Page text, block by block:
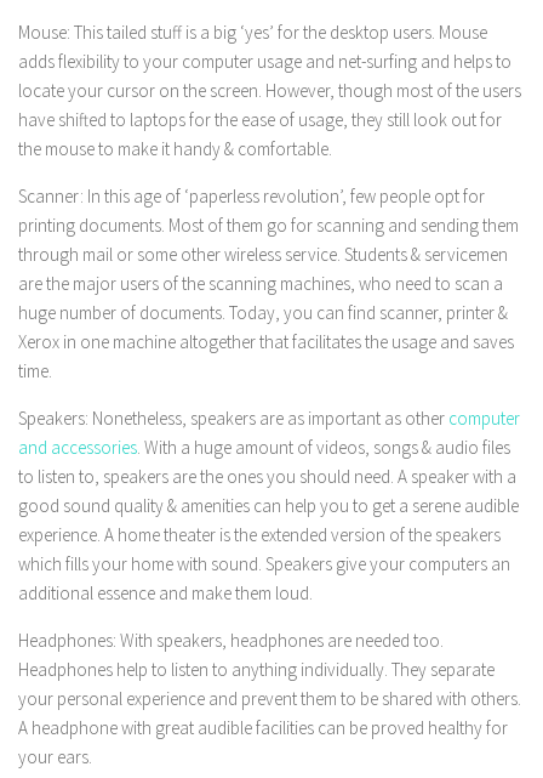
Mouse: This tailed stuff is a big ‘yes’ for the desktop users. Mouse
adds flexibility to your computer usage and net-surfing and helps to
locate your cursor on the screen. However, though most of the users
have shifted to laptops for the ease of usage, they still look out for
the mouse to make it handy & comfortable.
Scanner: In this age of ‘paperless revolution’, few people opt for
printing documents. Most of them go for scanning and sending them
through mail or some other wireless service. Students & servicemen
are the major users of the scanning machines, who need to scan a
huge number of documents. Today, you can find scanner, printer &
Xerox in one machine altogether that facilitates the usage and saves
time.
Speakers: Nonetheless, speakers are as important as other computer
and accessories. With a huge amount of videos, songs & audio files
to listen to, speakers are the ones you should need. A speaker with a
good sound quality & amenities can help you to get a serene audible
experience. A home theater is the extended version of the speakers
which fills your home with sound. Speakers give your computers an
additional essence and make them loud.
Headphones: With speakers, headphones are needed too.
Headphones help to listen to anything individually. They separate
your personal experience and prevent them to be shared with others.
A headphone with great audible facilities can be proved healthy for
your ears.